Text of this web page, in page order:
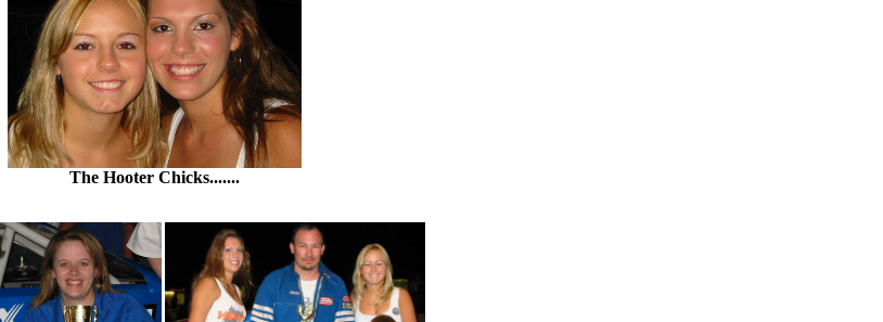
The Hooter Chicks.......